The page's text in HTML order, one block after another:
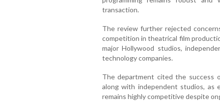
transaction.
The review further rejected
competition in theatrical film
major Hollywood studios,
technology companies.
The department cited the success
along with independent studios, as
remains highly competitive despite